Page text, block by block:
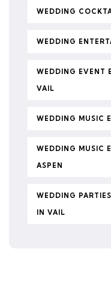
WEDDING
WEDDING
WEDDING EVENT
VAIL
WEDDING MUSIC
WEDDING MUSIC
ASPEN
WEDDING
IN VAIL